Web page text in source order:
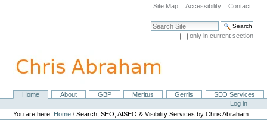
navigation
Site Map Accessibility Contact
Search Site
only in current section
NavigationHome About GBP Meritus Gerris
SEO Services
Personal
tools
Log in
You are here: Home /Search, SEO, AISEO & Visibility Services by Chris Abraham